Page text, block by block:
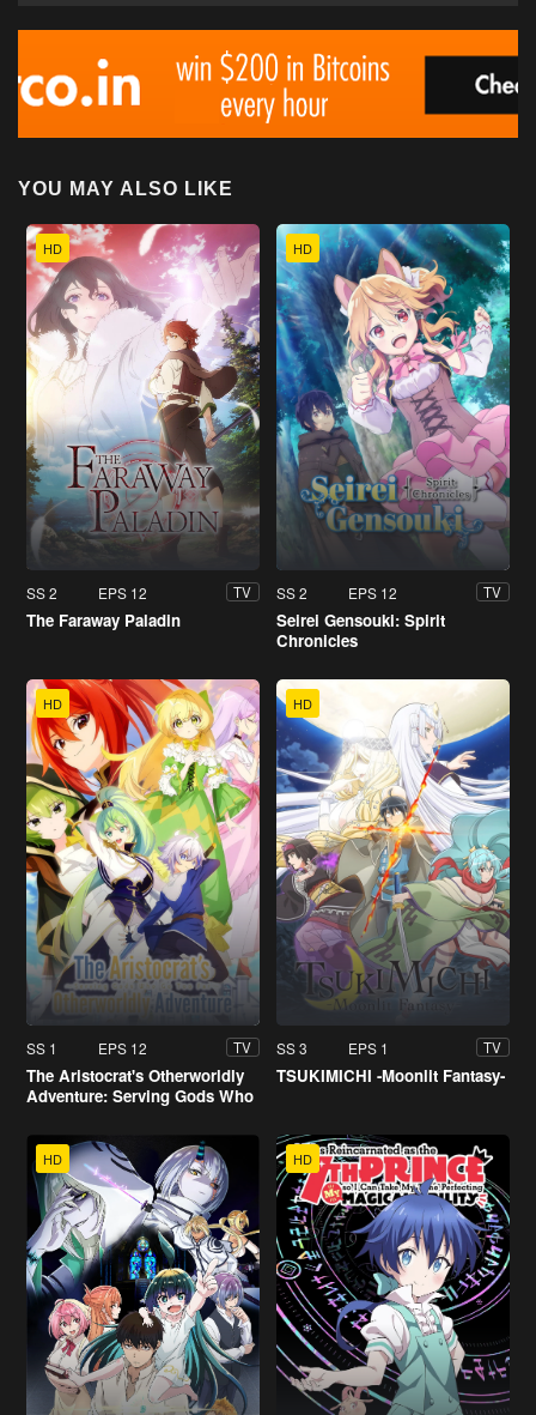
YOU MAY ALSO LIKE
HD
SS 2 EPS 12 TV
The Faraway Paladin
HD
SS 2 EPS 12 TV
Seirei Gensouki: Spirit
Chronicles
HD
SS 1 EPS 12 TV
The Aristocrat's Otherworldly
Adventure: Serving Gods Who
HD
SS 3 EPS 1 TV
TSUKIMICHI -Moonlit Fantasy-
HD HD